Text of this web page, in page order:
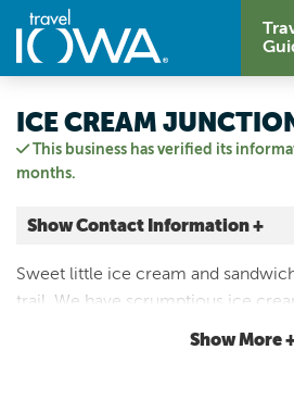
This business has verified its
months.
ICE CREAM
Show Contact Information +
20 8th Ave NE
Oelwein, Iowa|Map It
Sweet little ice cream and
trail. We have scrumptious ice
tenderloins, hand pattied
Show More